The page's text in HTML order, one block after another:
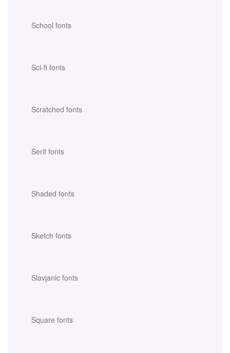
School fonts
Sci-fi fonts
Scratched fonts
Serif fonts
Shaded fonts
Sketch fonts
Slavjanic fonts
Square fonts